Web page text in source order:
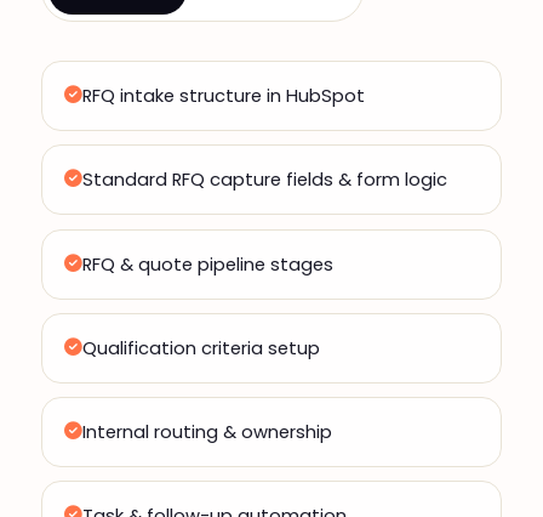
RFQ intake structure in HubSpot
Standard RFQ capture fields & form logic
RFQ & quote pipeline stages
Qualification criteria setup
Internal routing & ownership